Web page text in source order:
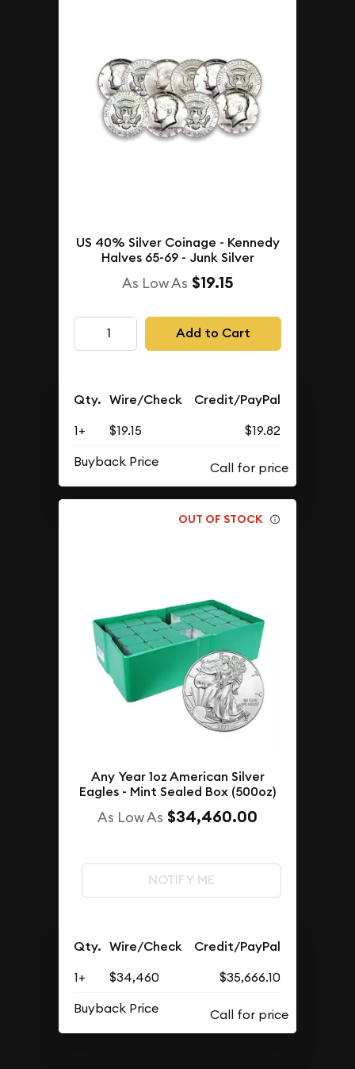
US 40% Silver Coinage - Kennedy
Halves 65-69 - Junk Silver
As Low As $19.15
Add to Cart
Qty. Wire/Check Credit/PayPal
1+ $19.15
$19.82
Buyback Price
OUT OF STOCK
Any Year 1oz American Silver
Eagles - Mint Sealed Box (500oz)
As Low As $34,460.00
NOTIFY ME
Qty. Wire/Check Credit/PayPal
1+ $34,460
$35,666.10
Buyback Price